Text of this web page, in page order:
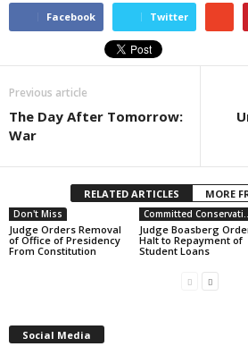
Facebook Twitter
Previous article
The Day After Tomorrow:
War
RELATED ARTICLES MORE
Don't Miss
Judge Orders Removal
of Office of Presidency
From Constitution
Committed
Judge Boasberg
Halt to Repayment of
Student Loans
Social Media